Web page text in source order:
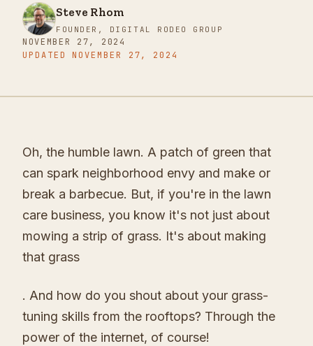
Steve Rhom
FOUNDER, DIGITAL RODEO GROUP
NOVEMBER 27, 2024
UPDATEDNOVEMBER 27, 2024
Oh, the humble lawn. A patch of green that
can spark neighborhood envy and make or
break a barbecue. But, if you're in the lawn
care business, you know it's not just about
mowing a strip of grass. It's about making
that grass
. And how do you shout about your grass-
tuning skills from the rooftops? Through the
power of the internet, of course!